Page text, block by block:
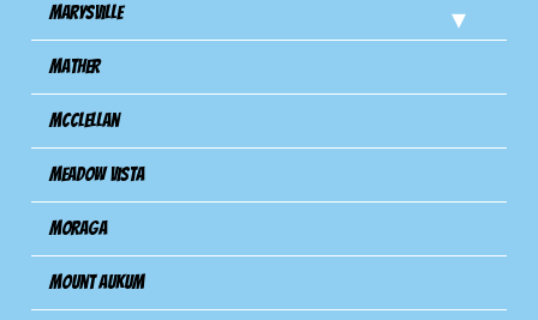
Marysville
Mather
Mcclellan
Meadow Vista
Moraga
Mount Aukum